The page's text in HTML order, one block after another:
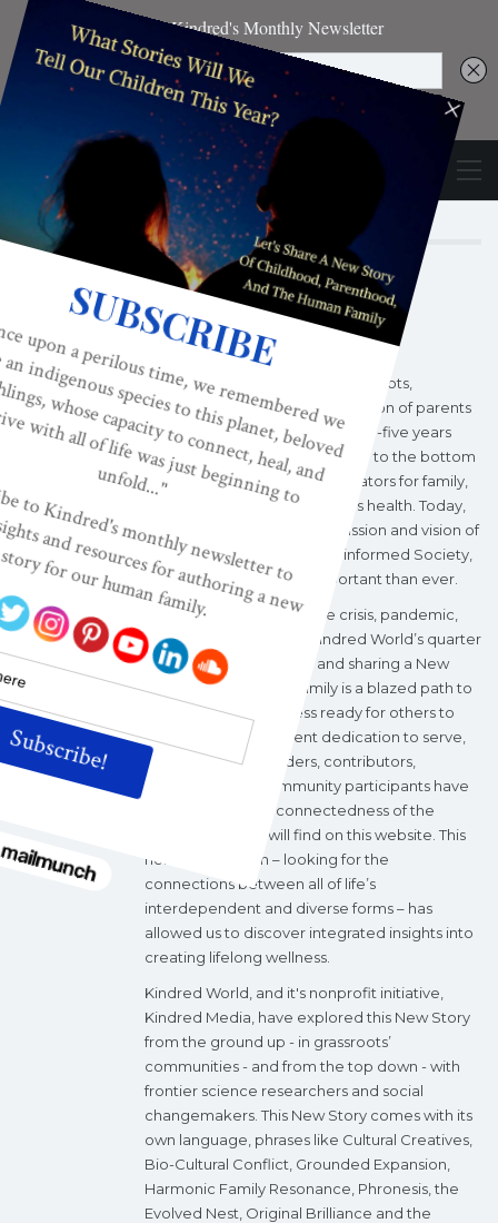
Author
KINDRED MAGAZINE
Kindred World began as a grassroots,
consciousness-raising organization of parents
and professionals in 1996, twenty-five years
into America’s fifty year decline to the bottom
of all developed nations' indicators for family,
maternal, infant, and children's health. Today,
Kindred World’s nonprofit mission and vision of
a Wisdom-based, Wellness-informed Society,
are more relevant and important than ever.
During the current climate crisis, pandemic,
and political upheaval, Kindred World’s quarter
century of investigating and sharing a New
Story of Our Human Family is a blazed path to
wholeness and wellness ready for others to
follow. With a consistent dedication to serve,
Kindred World's leaders, contributors,
volunteers, and community participants have
explored the interconnectedness of the
“categories” you will find on this website. This
holistic approach – looking for the
connections between all of life’s
interdependent and diverse forms – has
allowed us to discover integrated insights into
creating lifelong wellness.
Kindred World, and it's nonprofit initiative,
Kindred Media, have explored this New Story
from the ground up - in grassroots’
communities - and from the top down - with
frontier science researchers and social
changemakers. This New Story comes with its
own language, phrases like Cultural Creatives,
Bio-Cultural Conflict, Grounded Expansion,
Harmonic Family Resonance, Phronesis, the
Evolved Nest, Original Brilliance and the